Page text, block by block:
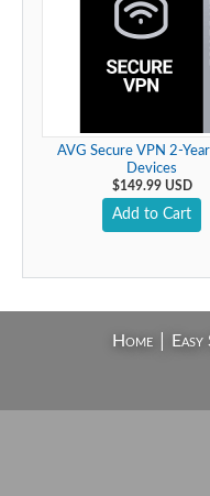
AVG Secure VPN 2-
Devices
$149.99 USD
Add to Cart
Home| Easy